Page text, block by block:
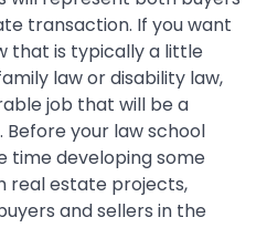
transaction. If you want
that is typically a little
law or disability law,
job that will be a
your law school
time developing some
real estate projects,
and sellers in the